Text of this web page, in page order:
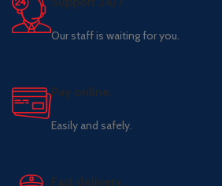
Our staff is waiting for you.
Pay online.
Easily and safely.
Fast delivery.